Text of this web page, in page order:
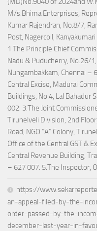
M/s.Bhima Enterprises,
Kumar Rajendran, No.8/7,
Post, Nagercoil,
1.The Principle Chief
Nadu & Puducherry, No.26/
Nungambakkam, Chennai –
Central Excise, Madurai
Buildings, No.4, Lal Bahadur
002. 3.The Joint
Tirunelveli Division, 2nd
Road, NGO “A” Colony,
Office of the Central GST &
Central Revenue Building,
– 627 007. 5.The Inspector,
https://
an-appeal-filed-by-the-
order-passed-by-the-
december-last-year-in-